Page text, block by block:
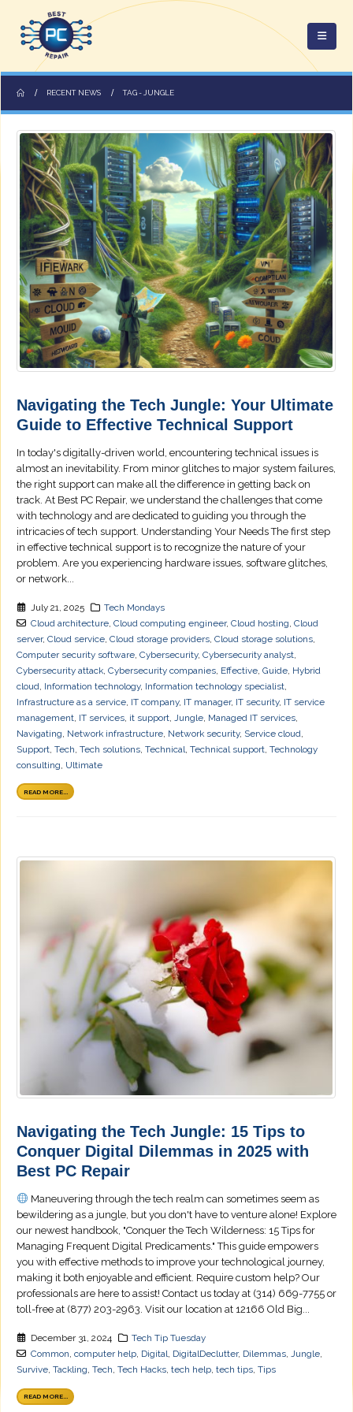
RECENT NEWS TAG - JUNGLE
Navigating the Tech Jungle: Your Ultimate
Guide to Effective Technical Support
In today's digitally-driven world, encountering technical issues is
almost an inevitability. From minor glitches to major system failures,
the right support can make all the difference in getting back on
track. At Best PC Repair, we understand the challenges that come
with technology and are dedicated to guiding you through the
intricacies of tech support. Understanding Your Needs The first step
in effective technical support is to recognize the nature of your
problem. Are you experiencing hardware issues, software glitches,
or network...
July 21, 2025
Tech Mondays
Cloud architecture, Cloud computing engineer, Cloud hosting, Cloud
server, Cloud service, Cloud storage providers, Cloud storage solutions,
Computer security software, Cybersecurity, Cybersecurity analyst,
Cybersecurity attack, Cybersecurity companies, Effective, Guide, Hybrid
cloud, Information technology, Information technology specialist,
Infrastructure as a service, IT company, IT manager, IT security, IT service
management, IT services, it support, Jungle, Managed IT services,
Navigating, Network infrastructure, Network security, Service cloud,
Support, Tech, Tech solutions, Technical, Technical support, Technology
consulting, Ultimate
READ MORE...
Navigating the Tech Jungle: 15 Tips to
Conquer Digital Dilemmas in 2025 with
Best PC Repair
Maneuvering through the tech realm can sometimes seem as
bewildering as a jungle, but you don't have to venture alone! Explore
our newest handbook, "Conquer the Tech Wilderness: 15 Tips for
Managing Frequent Digital Predicaments." This guide empowers
you with effective methods to improve your technological journey,
making it both enjoyable and efficient. Require custom help? Our
professionals are here to assist! Contact us today at (314) 669-7755 or
toll-free at (877) 203-2963. Visit our location at 12166 Old Big...
December 31, 2024
Tech Tip Tuesday
Common, computer help, Digital, DigitalDeclutter, Dilemmas, Jungle,
Survive, Tackling, Tech, Tech Hacks, tech help, tech tips, Tips
READ MORE...